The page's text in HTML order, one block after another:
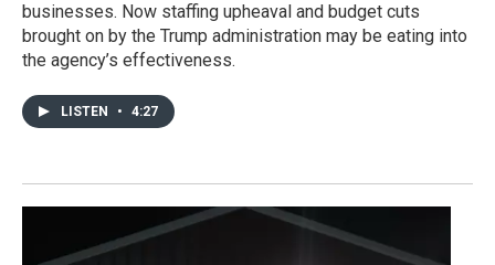
businesses. Now staffing upheaval and budget cuts
brought on by the Trump administration may be eating into
the agency’s effectiveness.
LISTEN • 4:27